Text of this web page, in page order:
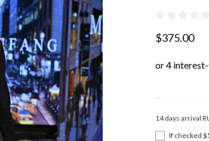
$375.00
14 days arrival
If checked